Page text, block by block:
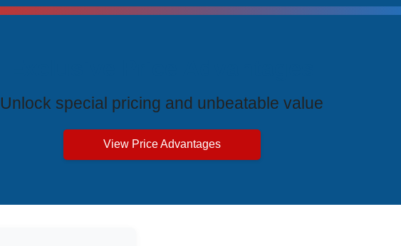
Unlock special pricing and unbeatable value
View Price Advantages